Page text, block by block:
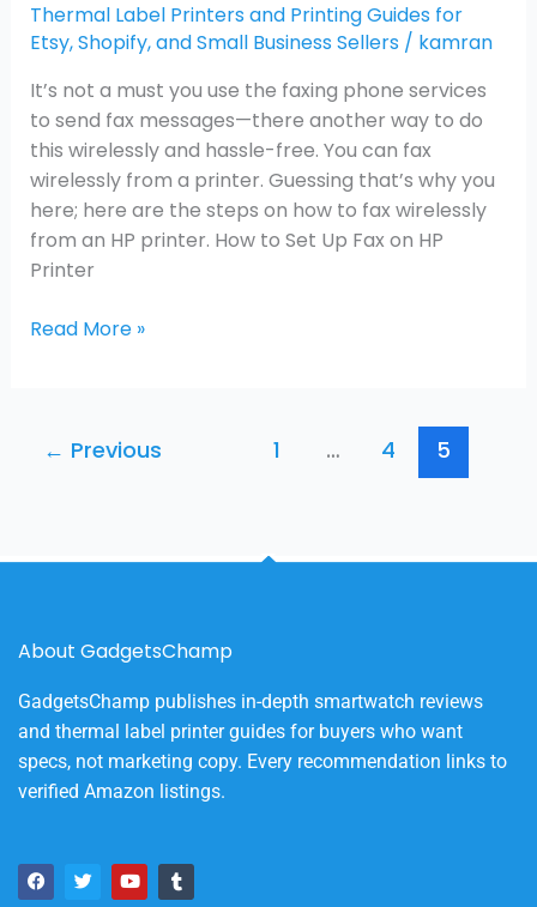
Thermal Label Printers and Printing Guides for
Etsy, Shopify, and Small Business Sellers/ kamran
It’s not a must you use the faxing phone services
to send fax messages—there another way to do
this wirelessly and hassle-free. You can fax
wirelessly from a printer. Guessing that’s why you
here; here are the steps on how to fax wirelessly
from an HP printer. How to Set Up Fax on HP
Printer
Read More »
← Previous 1 … 4 5
About GadgetsChamp
GadgetsChamp publishes in-depth smartwatch reviews
and thermal label printer guides for buyers who want
specs, not marketing copy. Every recommendation links to
verified Amazon listings.
F
a
T
w
Y
o
T
u